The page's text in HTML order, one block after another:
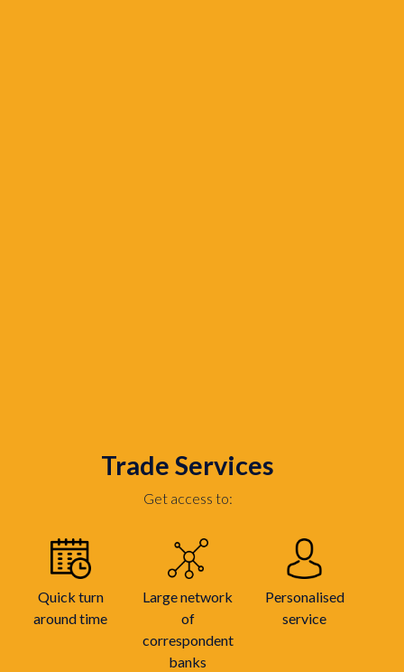
Trade Services
Get access to:
Quick turn
around time
Large network
of
correspondent
banks
Personalised
service